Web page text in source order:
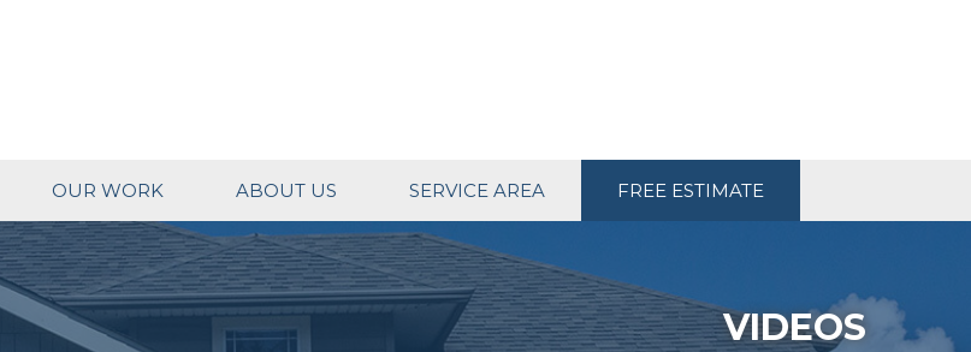
OUR WORK ABOUT US SERVICE AREA FREE ESTIMATE
VIDEOS